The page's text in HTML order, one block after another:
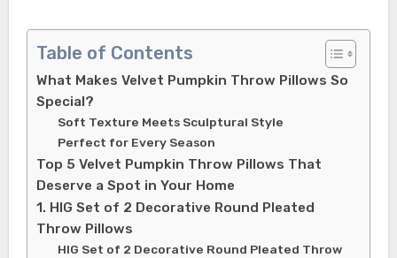
Table of Contents
What Makes Velvet Pumpkin Throw Pillows So
Special?
Soft Texture Meets Sculptural Style
Perfect for Every Season
Top 5 Velvet Pumpkin Throw Pillows That
Deserve a Spot in Your Home
1. HIG Set of 2 Decorative Round Pleated
Throw Pillows
HIG Set of 2 Decorative Round Pleated Throw